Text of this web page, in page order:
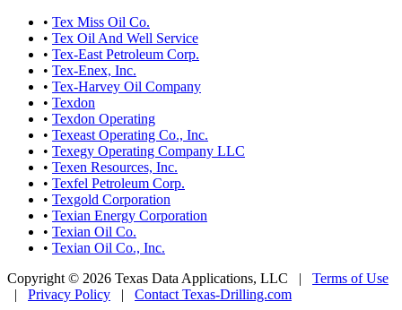
• Tex Miss Oil Co.
• Tex Oil And Well Service
• Tex-East Petroleum Corp.
• Tex-Enex, Inc.
• Tex-Harvey Oil Company
• Texdon
• Texdon Operating
• Texeast Operating Co., Inc.
• Texegy Operating Company LLC
• Texen Resources, Inc.
• Texfel Petroleum Corp.
• Texgold Corporation
• Texian Energy Corporation
• Texian Oil Co.
• Texian Oil Co., Inc.
Copyright © 2026 Texas Data Applications, LLC | Terms of Use
| Privacy Policy | Contact Texas-Drilling.com